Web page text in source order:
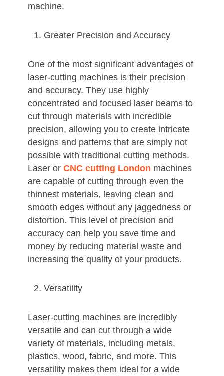
machine.
Greater Precision and Accuracy
One of the most significant advantages of
laser-cutting machines is their precision
and accuracy. They use highly
concentrated and focused laser beams to
cut through materials with incredible
precision, allowing you to create intricate
designs and patterns that are simply not
possible with traditional cutting methods.
Laser or CNC cutting London machines
are capable of cutting through even the
thinnest materials, leaving clean and
smooth edges without any jaggedness or
distortion. This level of precision and
accuracy can help you save time and
money by reducing material waste and
increasing the quality of your products.
Versatility
Laser-cutting machines are incredibly
versatile and can cut through a wide
variety of materials, including metals,
plastics, wood, fabric, and more. This
versatility makes them ideal for a wide